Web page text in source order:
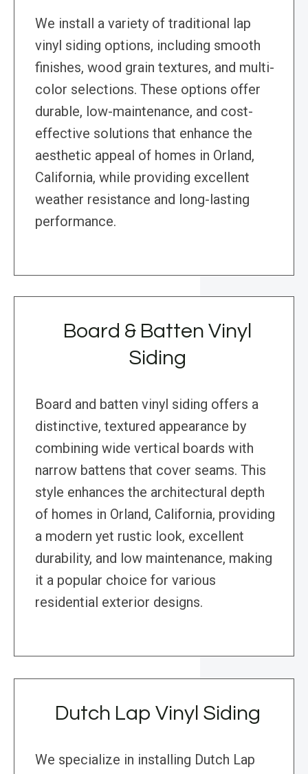
We install a variety of traditional lap
vinyl siding options, including smooth
finishes, wood grain textures, and multi-
color selections. These options offer
durable, low-maintenance, and cost-
effective solutions that enhance the
aesthetic appeal of homes in Orland,
California, while providing excellent
weather resistance and long-lasting
performance.
Board & Batten Vinyl
Siding
Board and batten vinyl siding offers a
distinctive, textured appearance by
combining wide vertical boards with
narrow battens that cover seams. This
style enhances the architectural depth
of homes in Orland, California, providing
a modern yet rustic look, excellent
durability, and low maintenance, making
it a popular choice for various
residential exterior designs.
Dutch Lap Vinyl Siding
We specialize in installing Dutch Lap